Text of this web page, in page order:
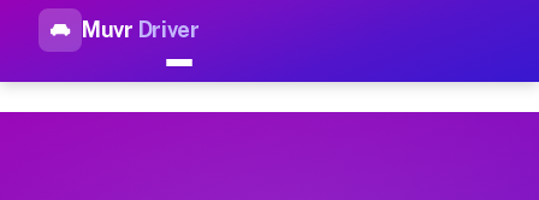
Muvr Driver
Top Driver Jobs Indian